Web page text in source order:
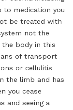
to medication you
be treated with
not the
the body in this
of transport
or cellulitis
the limb and has
you cease
and seeing a